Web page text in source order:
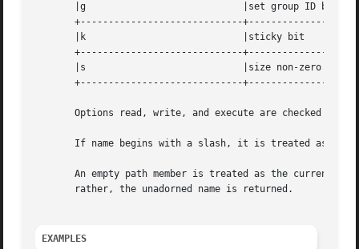
       |g			     |set group ID bit		   |
+-----------------------------
       |k			     |sticky bit		   |
+-----------------------------
       |s			     |size non-zero		   |
+-----------------------------
Options read, write, and execute are checked
If name begins with a slash, it is treated as an
An empty path member is treated as the current directory. A slash
       rather, the unadorned name is returned.
EXAMPLES